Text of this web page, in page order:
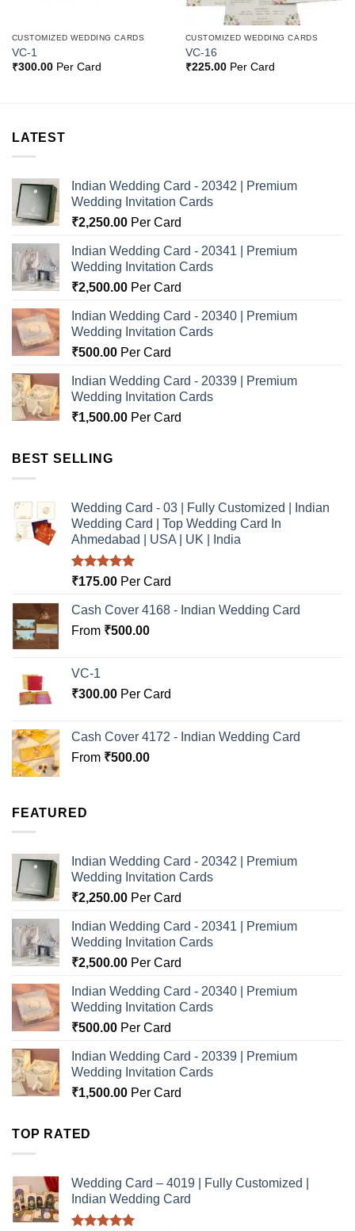
CUSTOMIZED WEDDING CARDS
VC-1
₹300.00Per Card
CUSTOMIZED WEDDING CARDS
VC-16
₹225.00Per Card
LATEST
Indian Wedding Card - 20342 | Premium
Wedding Invitation Cards
₹2,250.00 Per Card
Indian Wedding Card - 20341 | Premium
Wedding Invitation Cards
₹2,500.00 Per Card
Indian Wedding Card - 20340 | Premium
Wedding Invitation Cards
₹500.00 Per Card
Indian Wedding Card - 20339 | Premium
Wedding Invitation Cards
₹1,500.00 Per Card
BEST SELLING
Wedding Card - 03 | Fully Customized | Indian
Wedding Card | Top Wedding Card In
Ahmedabad | USA | UK | India
Rated5.00
₹175.00 Per Card
Cash Cover 4168 - Indian Wedding Card
From ₹500.00
VC-1
₹300.00 Per Card
Cash Cover 4172 - Indian Wedding Card
From ₹500.00
FEATURED
Indian Wedding Card - 20342 | Premium
Wedding Invitation Cards
₹2,250.00 Per Card
Indian Wedding Card - 20341 | Premium
Wedding Invitation Cards
₹2,500.00 Per Card
Indian Wedding Card - 20340 | Premium
Wedding Invitation Cards
₹500.00 Per Card
Indian Wedding Card - 20339 | Premium
Wedding Invitation Cards
₹1,500.00 Per Card
TOP RATED
Wedding Card – 4019 | Fully Customized |
Indian Wedding Card